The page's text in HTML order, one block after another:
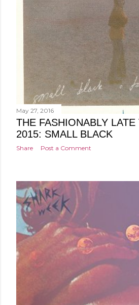
May 27, 2016
THE FASHIONABLY
2015: SMALL BLACK
Share Post a Comment